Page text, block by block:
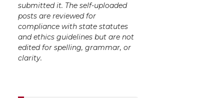
submitted it. The self-uploaded
posts are reviewed for
compliance with state statutes
and ethics guidelines but are not
edited for spelling, grammar, or
clarity.